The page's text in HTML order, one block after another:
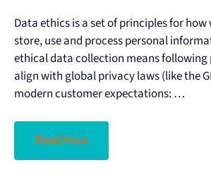
Data ethics is a set of principles for
store, use and process personal
ethical data collection means
align with global privacy laws (like the
modern customer expectations: …
Read More